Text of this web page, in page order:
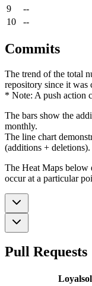
9
--
10
--
Commits
The trend of the total
repository since it was
* Note: A push action
The bars show the
monthly.
The line chart
(additions + deletions).
The Heat Maps below
occur at a particular
Pull Requests